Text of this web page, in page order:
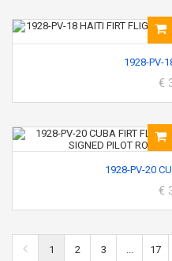
1928-PV-
€
1928-PV-20
€
1 2 3 ... 17